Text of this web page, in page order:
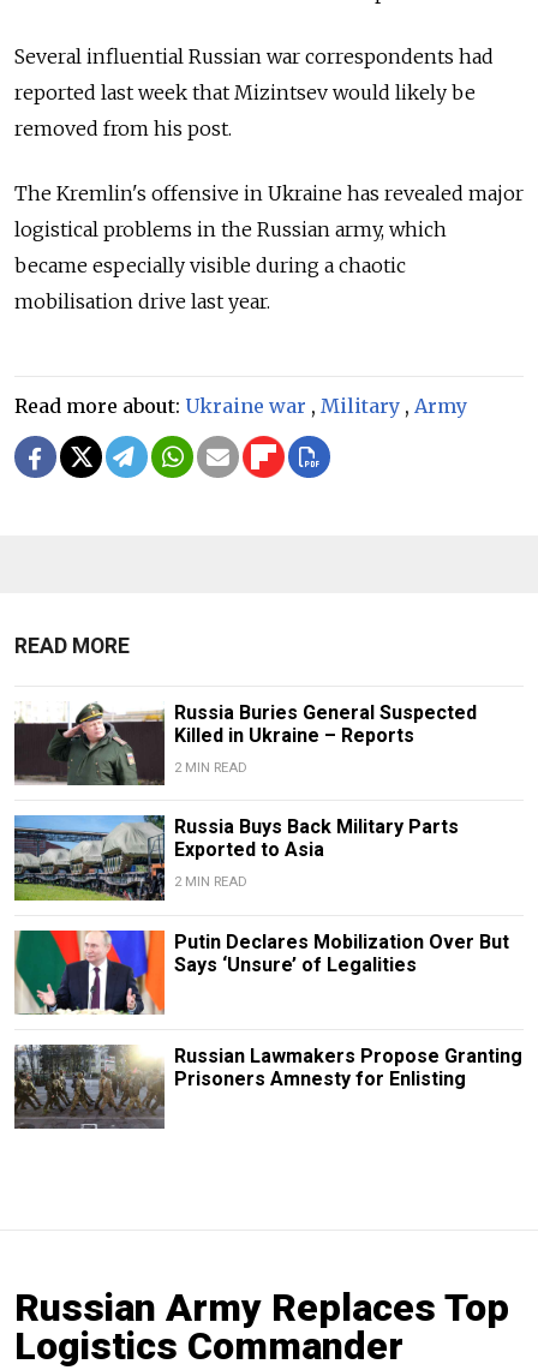
Several influential Russian war correspondents had
reported last week that Mizintsev would likely be
removed from his post.
The Kremlin's offensive in Ukraine has revealed major
logistical problems in the Russian army, which
became especially visible during a chaotic
mobilisation drive last year.
Read more about: Ukraine war , Military , Army
READ MORE
Russia Buries General Suspected
Killed in Ukraine – Reports
2 MIN READ
Russia Buys Back Military Parts
Exported to Asia
2 MIN READ
Putin Declares Mobilization Over But
Says ‘Unsure’ of Legalities
Russian Lawmakers Propose Granting
Prisoners Amnesty for Enlisting
Russian Army Replaces Top
Logistics Commander